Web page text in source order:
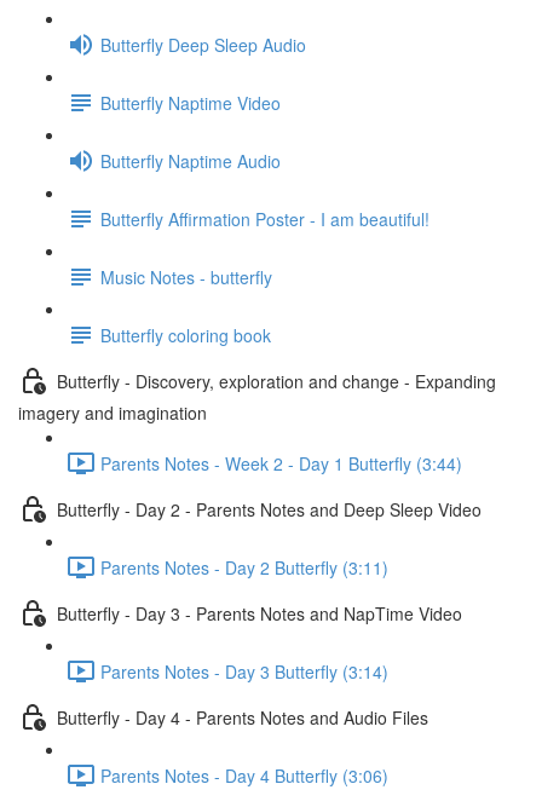
Butterfly Deep Sleep Audio
Butterfly Naptime Video
Butterfly Naptime Audio
Butterfly Affirmation Poster - I am beautiful!
Music Notes - butterfly
Butterfly coloring book
Butterfly - Discovery, exploration and change - Expanding
imagery and imagination
Parents Notes - Week 2 - Day 1 Butterfly (3:44)
Butterfly - Day 2 - Parents Notes and Deep Sleep Video
Parents Notes - Day 2 Butterfly (3:11)
Butterfly - Day 3 - Parents Notes and NapTime Video
Parents Notes - Day 3 Butterfly (3:14)
Butterfly - Day 4 - Parents Notes and Audio Files
Parents Notes - Day 4 Butterfly (3:06)